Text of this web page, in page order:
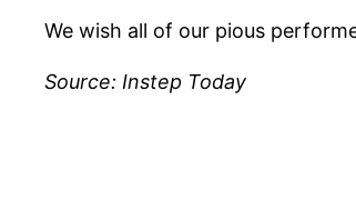
We wish all of our pious
Source: Instep Today